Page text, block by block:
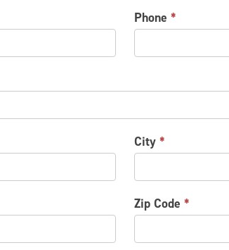
Phone*
City*
Zip Code*